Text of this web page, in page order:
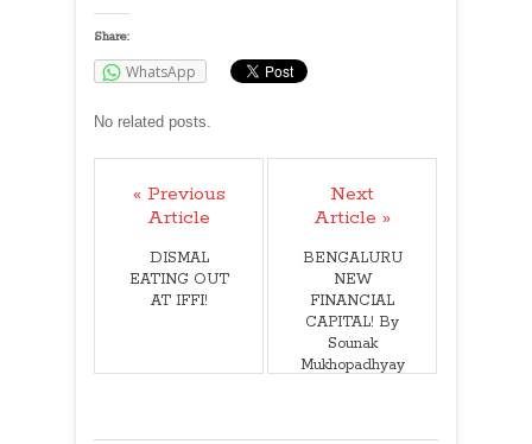
Share:
WhatsApp
No related posts.
« Previous
Article
DISMAL
EATING OUT
AT IFFI!
Next
Article »
BENGALURU
NEW
FINANCIAL
CAPITAL! By
Sounak
Mukhopadhyay